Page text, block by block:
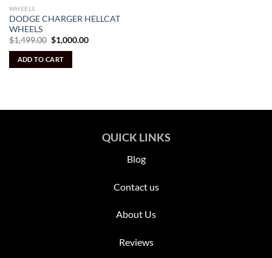
WHEELS
DODGE CHARGER HELLCAT
WHEELS
$1,499.00 Original
price
was:
$1,499.00.
$1,000.00Current
ADD TO CART
QUICK LINKS
Blog
Contact us
About Us
Reviews